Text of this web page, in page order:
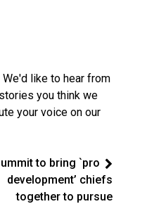
like to hear from
you think we
your voice on our
to bring `pro
development’ chiefs
together to pursue